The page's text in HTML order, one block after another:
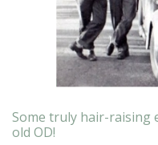
Some truly hair-raising
old OD!